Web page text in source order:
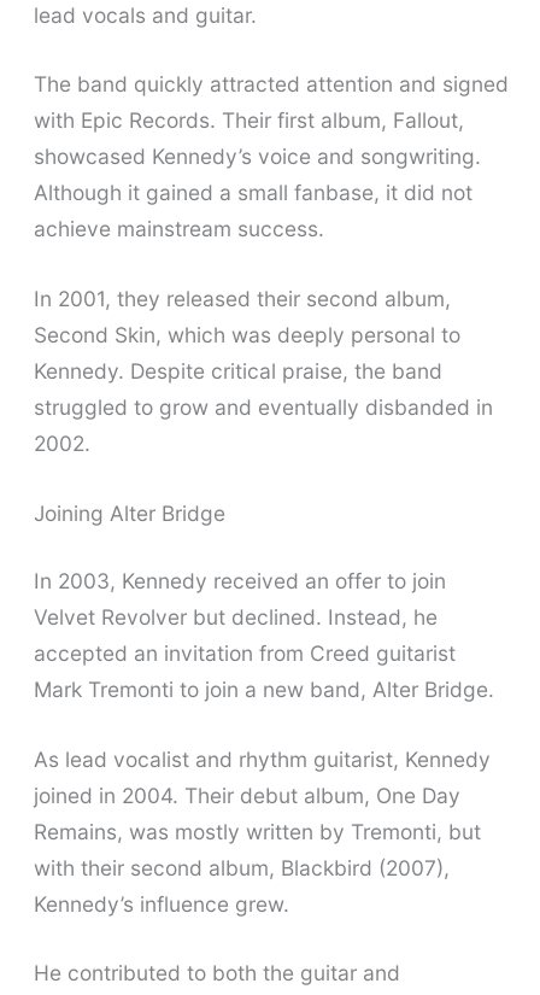
lead vocals and guitar.
The band quickly attracted attention and signed
with Epic Records. Their first album, Fallout,
showcased Kennedy’s voice and songwriting.
Although it gained a small fanbase, it did not
achieve mainstream success.
In 2001, they released their second album,
Second Skin, which was deeply personal to
Kennedy. Despite critical praise, the band
struggled to grow and eventually disbanded in
2002.
Joining Alter Bridge
In 2003, Kennedy received an offer to join
Velvet Revolver but declined. Instead, he
accepted an invitation from Creed guitarist
Mark Tremonti to join a new band, Alter Bridge.
As lead vocalist and rhythm guitarist, Kennedy
joined in 2004. Their debut album, One Day
Remains, was mostly written by Tremonti, but
with their second album, Blackbird (2007),
Kennedy’s influence grew.
He contributed to both the guitar and